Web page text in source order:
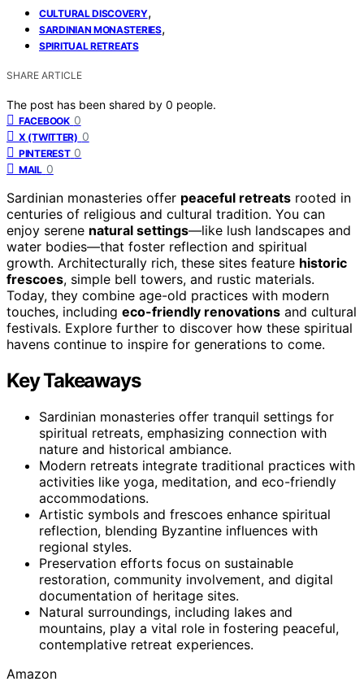
CULTURAL DISCOVERY,
SARDINIAN MONASTERIES,
SPIRITUAL RETREATS
SHARE ARTICLE
The post has been shared by 0 people.
FACEBOOK 0
X (TWITTER) 0
PINTEREST 0
MAIL 0
Sardinian monasteries offer peaceful retreats rooted in
centuries of religious and cultural tradition. You can
enjoy serene natural settings—like lush landscapes and
water bodies—that foster reflection and spiritual
growth. Architecturally rich, these sites feature historic
frescoes, simple bell towers, and rustic materials.
Today, they combine age-old practices with modern
touches, including eco-friendly renovations and cultural
festivals. Explore further to discover how these spiritual
havens continue to inspire for generations to come.
Key Takeaways
Sardinian monasteries offer tranquil settings for
spiritual retreats, emphasizing connection with
nature and historical ambiance.
Modern retreats integrate traditional practices with
activities like yoga, meditation, and eco-friendly
accommodations.
Artistic symbols and frescoes enhance spiritual
reflection, blending Byzantine influences with
regional styles.
Preservation efforts focus on sustainable
restoration, community involvement, and digital
documentation of heritage sites.
Natural surroundings, including lakes and
mountains, play a vital role in fostering peaceful,
contemplative retreat experiences.
Amazon